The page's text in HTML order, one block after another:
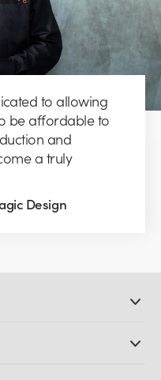
to allowing
be affordable to
and
a truly
Design